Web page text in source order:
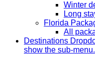
Winter
Long
Florida
All
Destinations
show the sub-menu.